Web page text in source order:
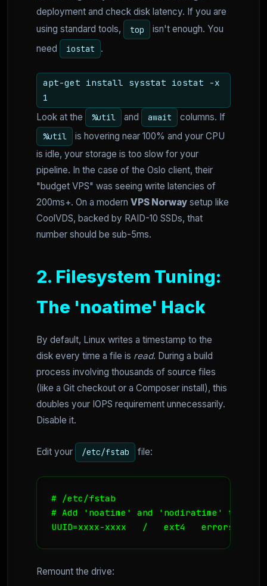
deployment and check disk latency. If you are
using standard tools,
top
isn't enough. You
need
iostat .
apt-get install sysstat iostat -x
1
Look at the
%util and await columns. If
%util
is hovering near 100% and your CPU
is idle, your storage is too slow for your
pipeline. In the case of the Oslo client, their
"budget VPS" was seeing write latencies of
200ms+. On a modern VPS Norway setup like
CoolVDS, backed by RAID-10 SSDs, that
number should be sub-5ms.
2. Filesystem Tuning:
The 'noatime' Hack
By default, Linux writes a timestamp to the
disk every time a file is read. During a build
process involving thousands of source files
(like a Git checkout or a Composer install), this
doubles your IOPS requirement unnecessarily.
Disable it.
Edit your /etc/fstab file:
# /etc/fstab
# Add 'noatime' and 'nodiratime' to
UUID=xxxx-xxxx   /   ext4
Remount the drive: